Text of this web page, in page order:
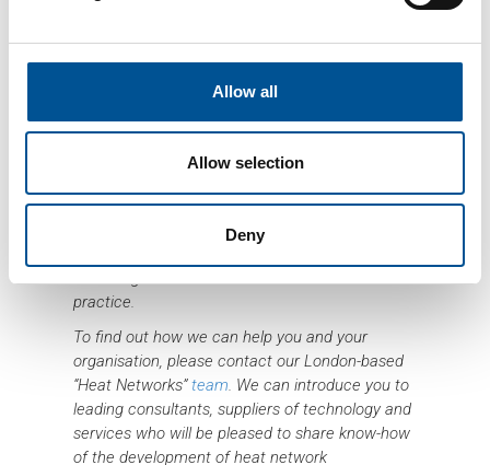
Allow all
Allow selection
Deny
Sweden is at the forefront of decentralised heat
Networks – Sustainability by Sweden” is to
facilitate knowledge sharing between British and
practice.
To find out how we can help you and your
organisation, please contact our London-based
“Heat Networks”team . We can introduce you to
leading consultants, suppliers of technology and
services who will be pleased to share know-how
of the development of heat network